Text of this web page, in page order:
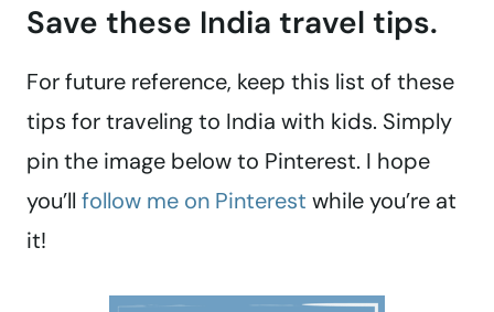
Save these India travel tips.
For future reference, keep this list of these
tips for traveling to India with kids. Simply
pin the image below to Pinterest. I hope
you’ll follow me on Pinterest while you’re at
it!